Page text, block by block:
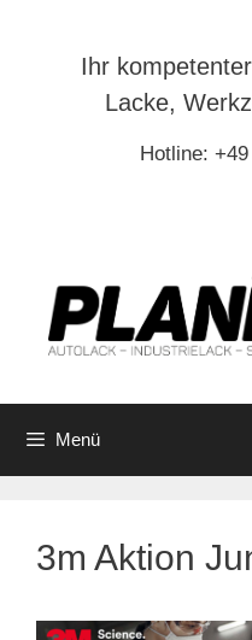
Ihr
Lacke,
Hotline:
Menü
3m Aktion